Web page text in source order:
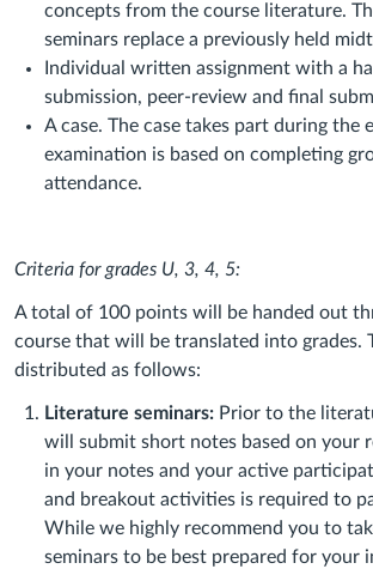
concepts from the course literature.
seminars replace a previously held
Individual written assignment with a
submission, peer-review and final
A case. The case takes part during the
examination is based on completing
attendance.
Criteria for grades U, 3, 4, 5:
A total of 100 points will be handed out
course that will be translated into grades.
distributed as follows:
Literature seminars: Prior to the
will submit short notes based on your
in your notes and your active
and breakout activities is required to
While we highly recommend you to
seminars to be best prepared for your